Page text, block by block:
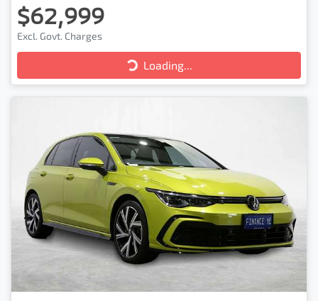
$62,999
Excl. Govt. Charges
Loading... Loading...